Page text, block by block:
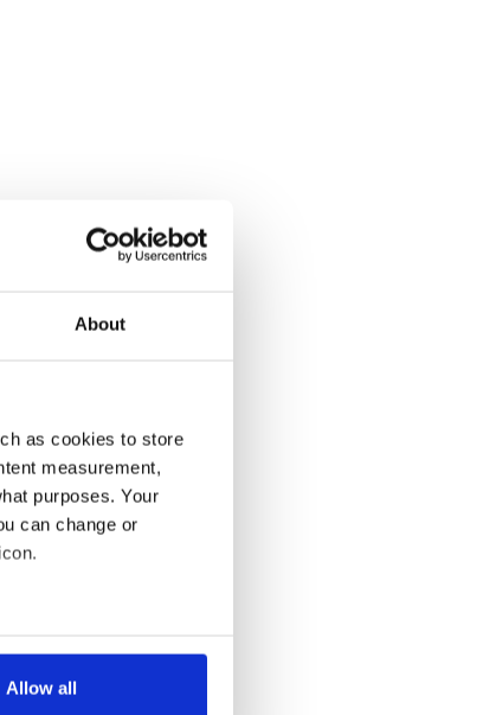
About
as cookies to store
measurement,
purposes. Your
can change or
meters
Allow all